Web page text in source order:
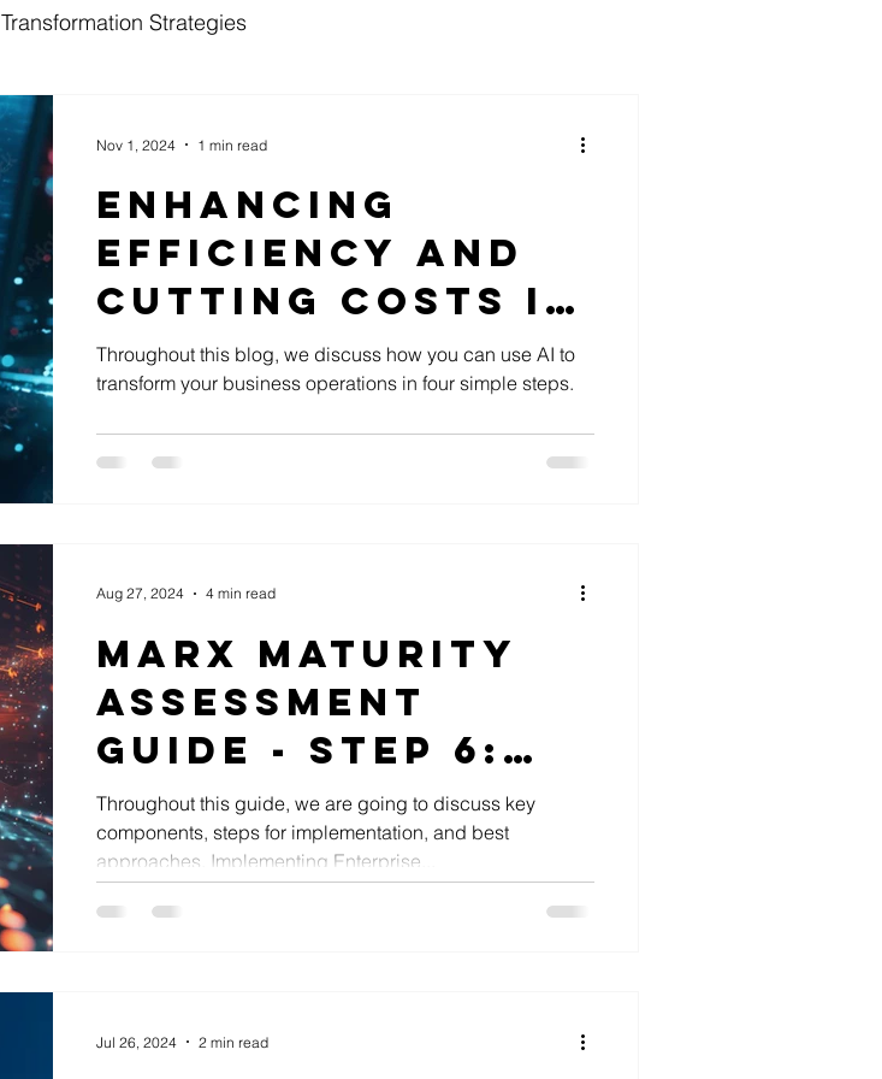
Transformation Strategies
Enhancing
Efficiency and
Cutting Costs In
Sales With AI
Solutions
Throughout this blog, we discuss how you can use AI to
transform your business operations in four simple steps.
Nov 1, 2024 1 min read
Marx Maturity
Assessment
Guide - Step 6:
Enterprise
Architecture
Implementation
Throughout this guide, we are going to discuss key
components, steps for implementation, and best
approaches. Implementing Enterprise...
Aug 27, 2024 4 min read
Jul 26, 2024 2 min read